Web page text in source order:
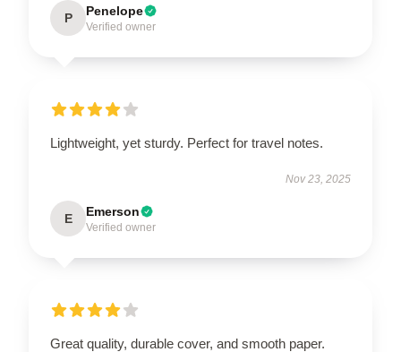
P Penelope
Verified owner
Lightweight, yet sturdy. Perfect for travel notes.
Nov 23, 2025
E Emerson
Verified owner
Great quality, durable cover, and smooth paper.